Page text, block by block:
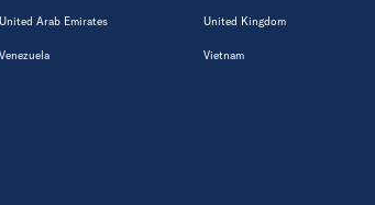
United Arab Emirates United Kingdom
Venezuela Vietnam